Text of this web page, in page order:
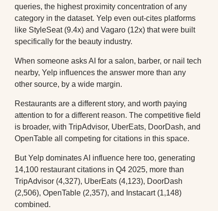
queries, the highest proximity concentration of any
category in the dataset. Yelp even out-cites platforms
like StyleSeat (9.4x) and Vagaro (12x) that were built
specifically for the beauty industry.
When someone asks AI for a salon, barber, or nail tech
nearby, Yelp influences the answer more than any
other source, by a wide margin.
Restaurants are a different story, and worth paying
attention to for a different reason. The competitive field
is broader, with TripAdvisor, UberEats, DoorDash, and
OpenTable all competing for citations in this space.
But Yelp dominates AI influence here too, generating
14,100 restaurant citations in Q4 2025, more than
TripAdvisor (4,327), UberEats (4,123), DoorDash
(2,506), OpenTable (2,357), and Instacart (1,148)
combined.